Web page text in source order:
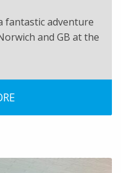
fantastic adventure
and GB at the